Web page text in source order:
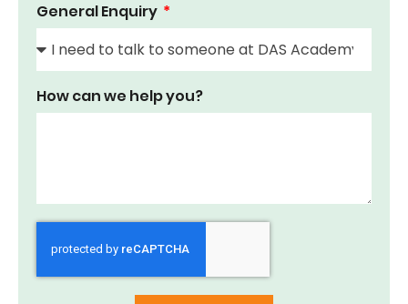
General Enquiry
How can we help you?